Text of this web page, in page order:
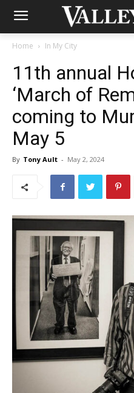
Home In My City
11th annual
‘March of
coming to
May 5
By Tony Ault - May 2, 2024